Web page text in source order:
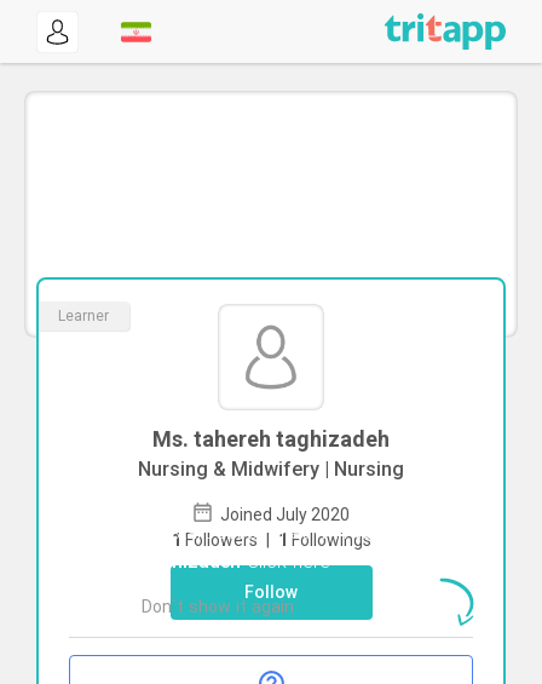
Learner
Ms. tahereh taghizadeh
Nursing & Midwifery | Nursing
Joined July 2020
1 Followers | 1 Followings
Follow
To start direct chat withtahereh
taghizadehClick here
Don`t show it again